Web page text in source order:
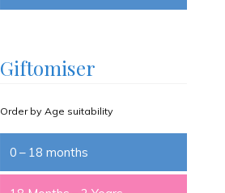
Giftomiser
Order by Age suitability
0 – 18 months